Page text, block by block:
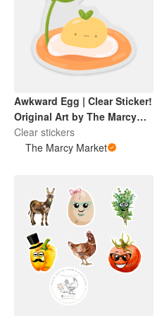
Awkward Egg | Clear Sticker!
Original Art by The Marcy
Market
Clear stickers
The Marcy Market